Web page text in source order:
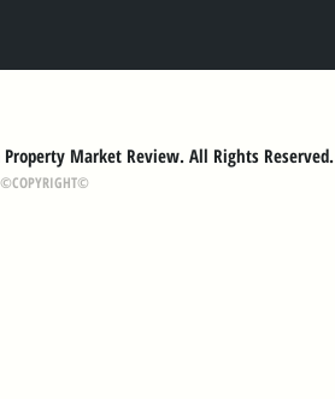
Market Review. All Rights Reserved.
©COPYRIGHT©